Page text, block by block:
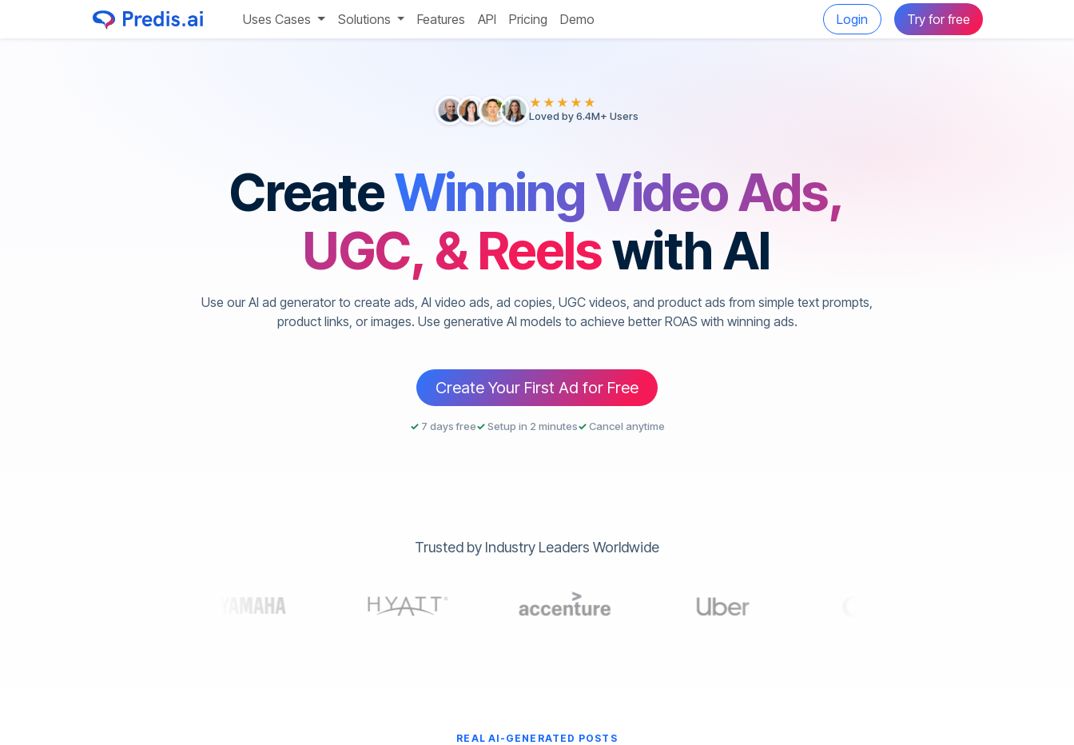
Uses Cases Solutions Features API Pricing Demo Login Try for free
★★★★★
Loved by 6.4M+ Users
CreateWinning Video Ads,
UGC, & Reelswith AI
Use our AI ad generator to create ads, AI video ads, ad copies, UGC videos, and product ads from simple text prompts,
product links, or images. Use generative AI models to achieve better ROAS with winning ads.
Create Your First Ad for Free
✓7 days free✓Setup in 2 minutes✓Cancel anytime
Trusted by Industry Leaders Worldwide
REAL AI-GENERATED POSTS